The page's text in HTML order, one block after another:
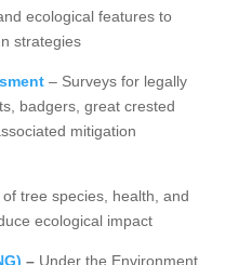
ecological features to
strategies
– Surveys for legally
badgers, great crested
mitigation
tree species, health, and
ecological impact
– Under the Environment